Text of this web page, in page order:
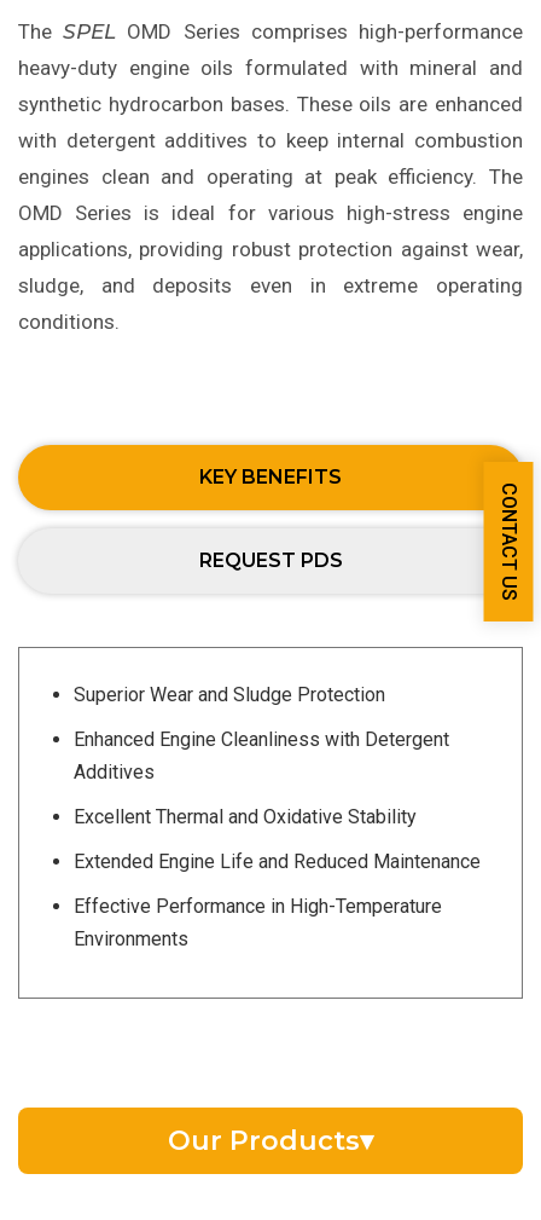
TheSPEL OMD Series comprises high-performance
heavy-duty engine oils formulated with mineral and
synthetic hydrocarbon bases. These oils are enhanced
with detergent additives to keep internal combustion
engines clean and operating at peak efficiency. The
OMD Series is ideal for various high-stress engine
applications, providing robust protection against wear,
sludge, and deposits even in extreme operating
conditions.
KEY BENEFITS
REQUEST PDS
Superior Wear and Sludge Protection
Enhanced Engine Cleanliness with Detergent
Additives
Excellent Thermal and Oxidative Stability
Extended Engine Life and Reduced Maintenance
Effective Performance in High-Temperature
Environments
Our Products▾
CONTACT US